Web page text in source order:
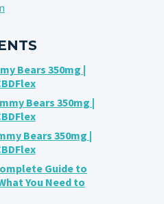
Bears 350mg |
Bears 350mg |
Bears 350mg |
Guide to
You Need to